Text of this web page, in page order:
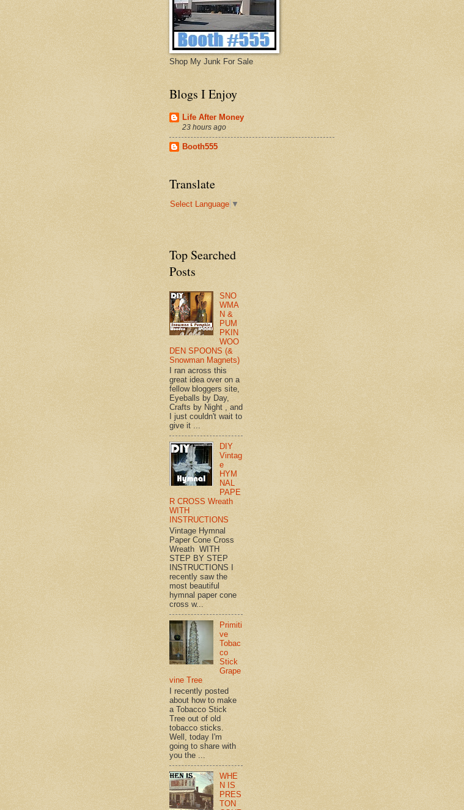
Shop My Junk For Sale
Blogs I Enjoy
Life After Money
23 hours ago
Booth555
Translate
Select Language ▼
Top Searched
Posts
SNO
WMA
N &
PUM
PKIN
WOO
DEN SPOONS (&
Snowman Magnets)
I ran across this
great idea over on a
fellow bloggers site,
Eyeballs by Day,
Crafts by Night , and
I just couldn't wait to
give it ...
DIY
Vintag
e
HYM
NAL
PAPE
R CROSS Wreath
WITH
INSTRUCTIONS
Vintage Hymnal
Paper Cone Cross
Wreath WITH
STEP BY STEP
INSTRUCTIONS I
recently saw the
most beautiful
hymnal paper cone
cross w...
Primiti
ve
Tobac
co
Stick
Grape
vine Tree
I recently posted
about how to make
a Tobacco Stick
Tree out of old
tobacco sticks.
Well, today I'm
going to share with
you the ...
WHE
N IS
PRES
TON